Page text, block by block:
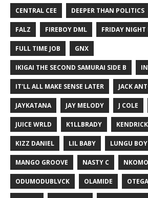
CENTRAL CEE DEEPER THAN POLITICS
FALZ FIREBOY DML FRIDAY NIGHT
FULL TIME JOB GNX
IKIGAI THE SECOND SAMURAI SIDE B
IT'LL ALL MAKE SENSE LATER JACK
JAYKATANA JAY MELODY J COLE
JUICE WRLD K1LLBRADY
KIZZ DANIEL LIL BABY LUNGU BOY
MANGO GROOVE NASTY C
ODUMODUBLVCK OLAMIDE OTEGA